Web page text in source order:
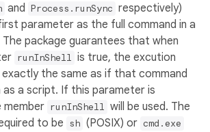
and Process.runSync respectively)
parameter as the full command in a
The package guarantees that when
runInShell is true, the excution
exactly the same as if that command
as a script. If this parameter is
runInShell will be used. The
to be sh (POSIX) or cmd.exe